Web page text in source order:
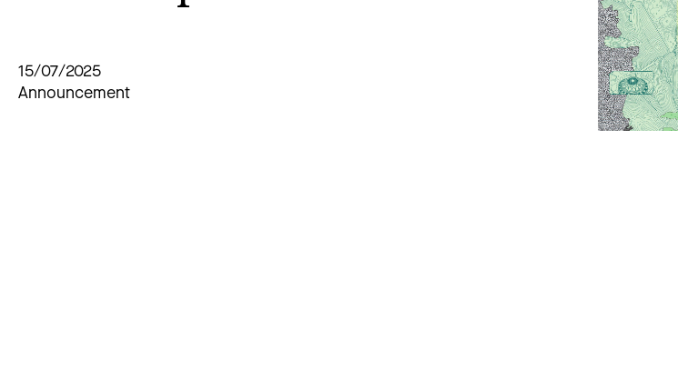
15/07/2025
Announcement